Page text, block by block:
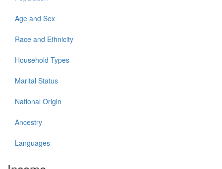
Age and Sex
Race and Ethnicity
Household Types
Marital Status
National Origin
Ancestry
Languages